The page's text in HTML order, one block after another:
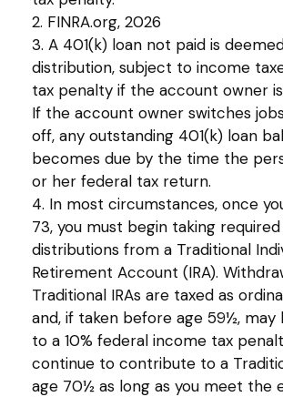
2. FINRA.org, 2026
3. A 401(k) loan not paid is
distribution, subject to income
tax penalty if the account owner
If the account owner switches
off, any outstanding 401(k) loan
becomes due by the time the
or her federal tax return.
4. In most circumstances, once
73, you must begin taking
distributions from a Traditional
Retirement Account (IRA).
Traditional IRAs are taxed as
and, if taken before age 59½, may
to a 10% federal income tax
continue to contribute to a
age 70½ as long as you meet the